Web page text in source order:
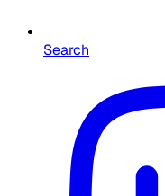
Search